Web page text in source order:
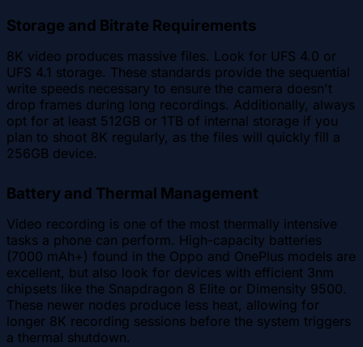
Storage and Bitrate Requirements
8K video produces massive files. Look for UFS 4.0 or
UFS 4.1 storage. These standards provide the sequential
write speeds necessary to ensure the camera doesn't
drop frames during long recordings. Additionally, always
opt for at least 512GB or 1TB of internal storage if you
plan to shoot 8K regularly, as the files will quickly fill a
256GB device.
Battery and Thermal Management
Video recording is one of the most thermally intensive
tasks a phone can perform. High-capacity batteries
(7000 mAh+) found in the Oppo and OnePlus models are
excellent, but also look for devices with efficient 3nm
chipsets like the Snapdragon 8 Elite or Dimensity 9500.
These newer nodes produce less heat, allowing for
longer 8K recording sessions before the system triggers
a thermal shutdown.